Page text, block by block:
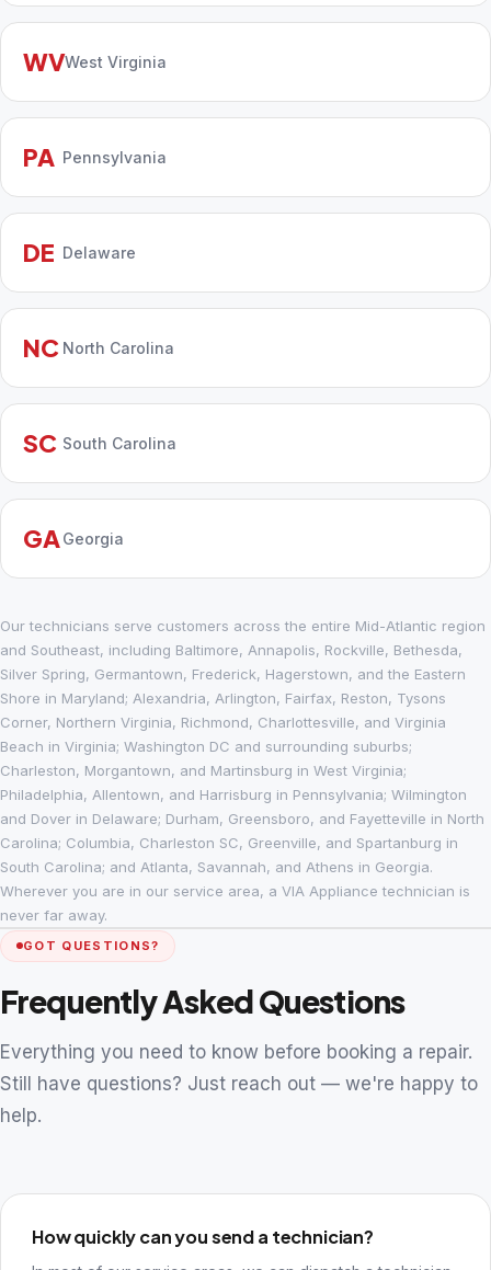
WVWest Virginia
PA Pennsylvania
DE Delaware
NC North Carolina
SC South Carolina
GA Georgia
Our technicians serve customers across the entire Mid-Atlantic region
and Southeast, including Baltimore, Annapolis, Rockville, Bethesda,
Silver Spring, Germantown, Frederick, Hagerstown, and the Eastern
Shore in Maryland; Alexandria, Arlington, Fairfax, Reston, Tysons
Corner, Northern Virginia, Richmond, Charlottesville, and Virginia
Beach in Virginia; Washington DC and surrounding suburbs;
Charleston, Morgantown, and Martinsburg in West Virginia;
Philadelphia, Allentown, and Harrisburg in Pennsylvania; Wilmington
and Dover in Delaware; Durham, Greensboro, and Fayetteville in North
Carolina; Columbia, Charleston SC, Greenville, and Spartanburg in
South Carolina; and Atlanta, Savannah, and Athens in Georgia.
Wherever you are in our service area, a VIA Appliance technician is
never far away.
GOT QUESTIONS?
Frequently Asked Questions
Everything you need to know before booking a repair.
Still have questions? Just reach out — we're happy to
help.
How quickly can you send a technician?